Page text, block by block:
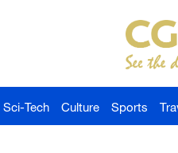
Sci-Tech Culture Sports